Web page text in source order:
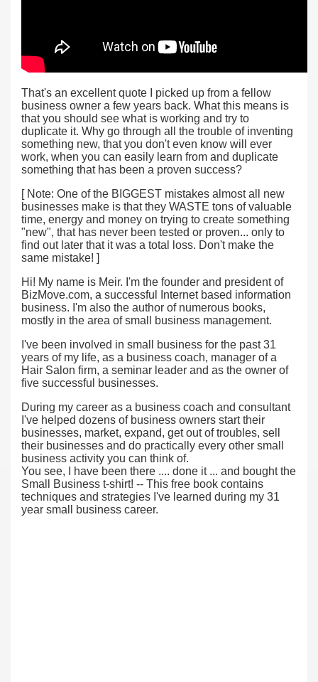
That's an excellent quote I picked up from a fellow
business owner a few years back. What this means is
that you should see what is working and try to
duplicate it. Why go through all the trouble of inventing
something new, that you don't even know will ever
work, when you can easily learn from and duplicate
something that has been a proven success?
[ Note: One of the BIGGEST mistakes almost all new
businesses make is that they WASTE tons of valuable
time, energy and money on trying to create something
"new", that has never been tested or proven... only to
find out later that it was a total loss. Don't make the
same mistake! ]
Hi! My name is Meir. I'm the founder and president of
BizMove.com, a successful Internet based information
business. I'm also the author of numerous books,
mostly in the area of small business management.
I've been involved in small business for the past 31
years of my life, as a business coach, manager of a
Hair Salon firm, a seminar leader and as the owner of
five successful businesses.
During my career as a business coach and consultant
I've helped dozens of business owners start their
businesses, market, expand, get out of troubles, sell
their businesses and do practically every other small
business activity you can think of.
You see, I have been there .... done it ... and bought the
Small Business t-shirt! -- This free book contains
techniques and strategies I've learned during my 31
year small business career.